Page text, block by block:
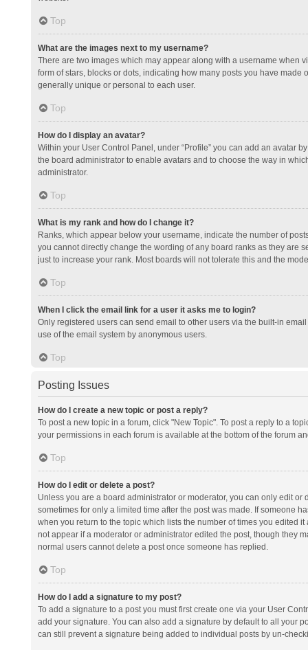
Top
What are the images next to my username?
There are two images which may appear along with a username when
form of stars, blocks or dots, indicating how many posts you have
generally unique or personal to each user.
Top
How do I display an avatar?
Within your User Control Panel, under “Profile” you can add an avatar
the board administrator to enable avatars and to choose the way in
administrator.
Top
What is my rank and how do I change it?
Ranks, which appear below your username, indicate the number of
you cannot directly change the wording of any board ranks as they are
just to increase your rank. Most boards will not tolerate this and the
Top
When I click the email link for a user it asks me to login?
Only registered users can send email to other users via the built-in
use of the email system by anonymous users.
Top
Posting Issues
How do I create a new topic or post a reply?
To post a new topic in a forum, click "New Topic". To post a reply to a
your permissions in each forum is available at the bottom of the forum
Top
How do I edit or delete a post?
Unless you are a board administrator or moderator, you can only edit
sometimes for only a limited time after the post was made. If someone
when you return to the topic which lists the number of times you edited
not appear if a moderator or administrator edited the post, though they
normal users cannot delete a post once someone has replied.
Top
How do I add a signature to my post?
To add a signature to a post you must first create one via your User
add your signature. You can also add a signature by default to all your
can still prevent a signature being added to individual posts by un-